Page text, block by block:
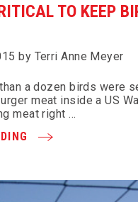
TO KEEP
by Terri Anne Meyer
a dozen birds were
meat inside a US
meat right …